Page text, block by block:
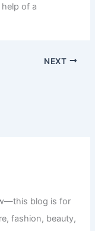
of a
NEXT
blog is for
fashion, beauty,